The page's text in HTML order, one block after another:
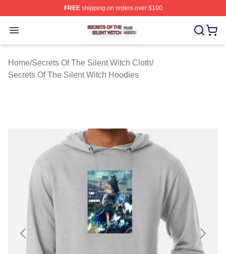
FREEshipping on orders over $100
Open menu
Secrets Of The Silent Witch Shop ⚡️ Officially
Home/Secrets Of The Silent Witch Cloth/
Secrets Of The Silent Witch Hoodies